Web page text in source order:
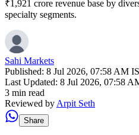
₹1,921 crore revenue base by
specialty segments.
Sahi Markets
Published: 8 Jul 2026, 07:58 AM
Last Updated: 8 Jul 2026, 07:58
3 min read
Reviewed by Arpit Seth
Share